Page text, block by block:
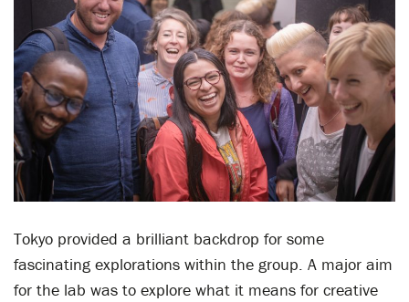
Tokyo provided a brilliant backdrop for some
fascinating explorations within the group. A major aim
for the lab was to explore what it means for creative